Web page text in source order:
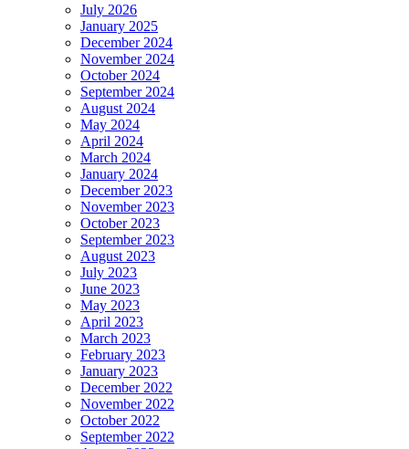
July 2026
January 2025
December 2024
November 2024
October 2024
September 2024
August 2024
May 2024
April 2024
March 2024
January 2024
December 2023
November 2023
October 2023
September 2023
August 2023
July 2023
June 2023
May 2023
April 2023
March 2023
February 2023
January 2023
December 2022
November 2022
October 2022
September 2022